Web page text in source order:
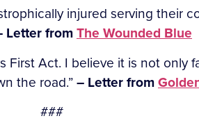
injured serving their
Letter fromThe Wounded Blue
Act. I believe it is not
the road.”– Letter from
###